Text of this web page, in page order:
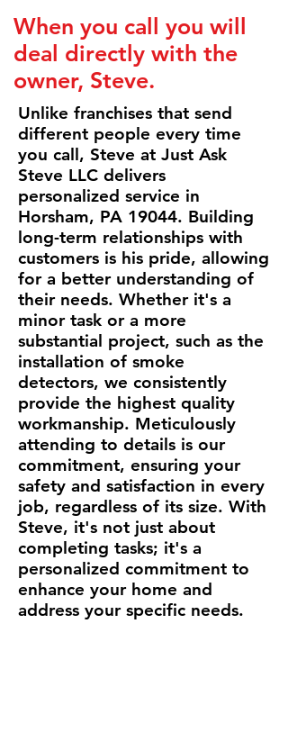
When you call you will
deal directly with the
owner, Steve.
Unlike franchises that send
different people every time
you call, Steve at Just Ask
Steve LLC delivers
personalized service in
Horsham, PA 19044. Building
long-term relationships with
customers is his pride, allowing
for a better understanding of
their needs. Whether it's a
minor task or a more
substantial project, such as the
installation of smoke
detectors, we consistently
provide the highest quality
workmanship. Meticulously
attending to details is our
commitment, ensuring your
safety and satisfaction in every
job, regardless of its size. With
Steve, it's not just about
completing tasks; it's a
personalized commitment to
enhance your home and
address your specific needs.